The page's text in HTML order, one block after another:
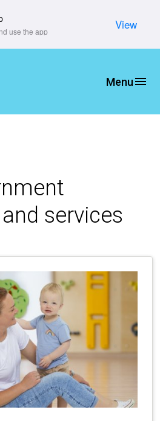
services
use the app View